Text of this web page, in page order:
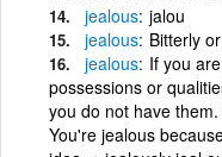
jealous jalou
jealous Bitterly
jealous If you
possessions or
you do not have
You're jealous